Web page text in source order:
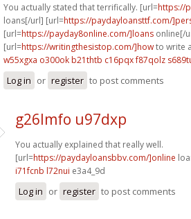
You actually stated that terrifically. [url=https://
loans[/url] [url=https://paydayloansttf.com/
[url=https://payday8online.com/]loans online[/
[url=https://writingthesistop.com/]howto write
w55xgxa o300ok b21thtb c16pqxf87qolz
Log in or register to post comments
g26lmfo u97dxp
You actually explained that really well.
[url=https://paydayloansbbv.com/]online
i71fcnb l72nui e3a4_9d
Log in or register to post comments